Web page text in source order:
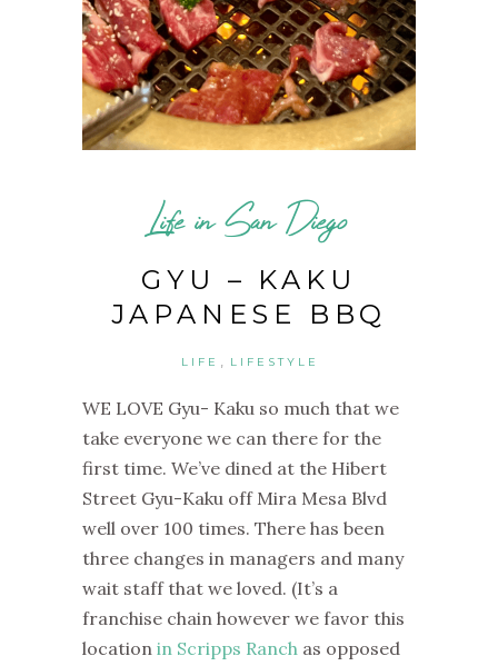
Life in San Diego
GYU – KAKU
JAPANESE BBQ
LIFE LIFESTYLE
WE LOVE Gyu- Kaku so much that we
take everyone we can there for the
first time. We’ve dined at the Hibert
Street Gyu-Kaku off Mira Mesa Blvd
well over 100 times. There has been
three changes in managers and many
wait staff that we loved. (It’s a
franchise chain however we favor this
location in Scripps Ranch as opposed